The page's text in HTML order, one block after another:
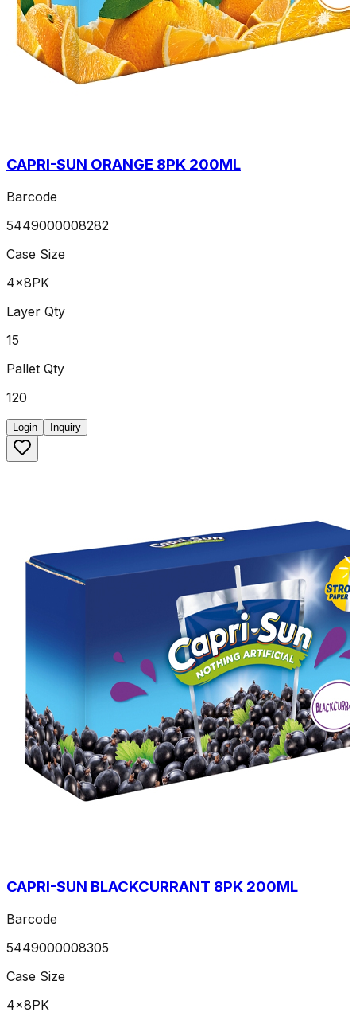
CAPRI-SUN ORANGE 8PK 200ML
Barcode
5449000008282
Case Size
4x8PK
Layer Qty
15
Pallet Qty
120
Login Inquiry
CAPRI-SUN BLACKCURRANT 8PK 200ML
Barcode
5449000008305
Case Size
4x8PK